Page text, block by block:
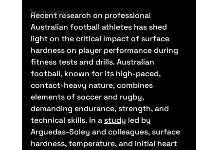
Technology
Recent research on professional
Australian football athletes has shed
light on the critical impact of surface
hardness on player performance during
fitness tests and drills. Australian
football, known for its high-paced,
contact-heavy nature, combines
elements of soccer and rugby,
demanding endurance, strength, and
technical skills. In a study led by
Arguedas-Soley and colleagues, surface
hardness, temperature, and initial heart